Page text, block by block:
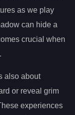
as we play
can hide a
crucial when
also about
or reveal grim
experiences